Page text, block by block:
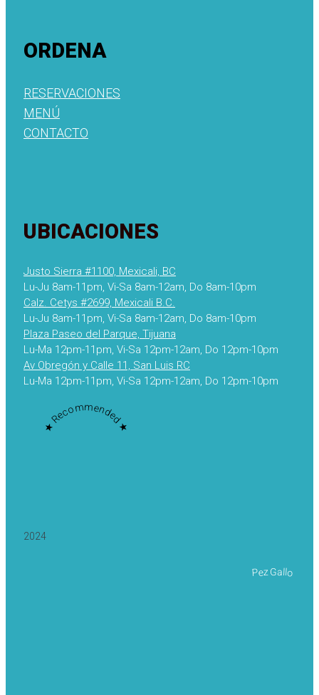
ORDENA
RESERVACIONES
MENÚ
CONTACTO
UBICACIONES
Justo Sierra #1100, Mexicali, BC
Lu-Ju 8am-11pm, Vi-Sa 8am-12am, Do 8am-10pm
Calz. Cetys #2699, Mexicali B.C.
Lu-Ju 8am-11pm, Vi-Sa 8am-12am, Do 8am-10pm
Plaza Paseo del Parque, Tijuana
Lu-Ma 12pm-11pm, Vi-Sa 12pm-12am, Do 12pm-10pm
Av Obregón y Calle 11, San Luis RC
Lu-Ma 12pm-11pm, Vi-Sa 12pm-12am, Do 12pm-10pm
★ Recommended ★
2024
Pez Gallo